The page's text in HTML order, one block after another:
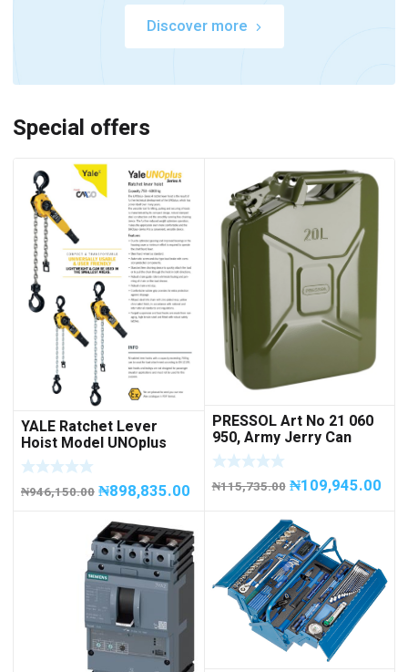
Discover more
Special offers
YALE Ratchet Lever
Hoist Model UNOplus
1500; 1,500 kg / 1.5tons
Capacity
₦946,150.00 ₦898,835.00
PRESSOL Art No 21 060
950, Army Jerry Can
METAL, 20 litres
₦115,735.00 ₦109,945.00